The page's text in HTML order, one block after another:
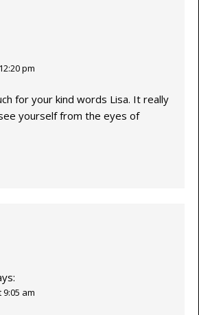
pm
for your kind words Lisa. It really
yourself from the eyes of
am